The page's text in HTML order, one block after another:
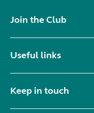
Join the Club
Useful links
Keep in touch